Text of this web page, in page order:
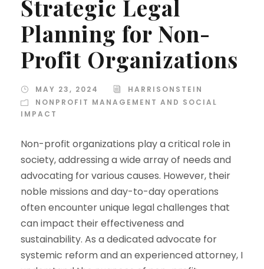
Strategic Legal
Planning for Non-
Profit Organizations
MAY 23, 2024
HARRISONSTEIN
NONPROFIT MANAGEMENT AND SOCIAL
IMPACT
Non-profit organizations play a critical role in
society, addressing a wide array of needs and
advocating for various causes. However, their
noble missions and day-to-day operations
often encounter unique legal challenges that
can impact their effectiveness and
sustainability. As a dedicated advocate for
systemic reform and an experienced attorney, I